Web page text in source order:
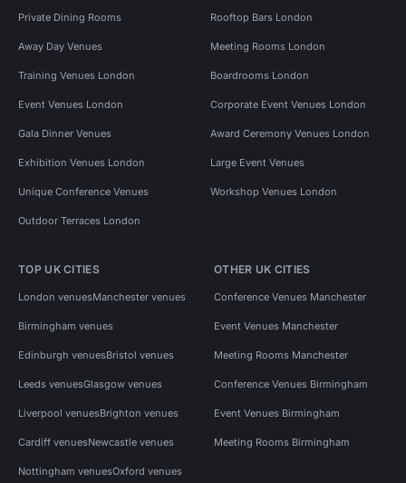
Private Dining Rooms Rooftop Bars London
Away Day Venues Meeting Rooms London
Training Venues London Boardrooms London
Event Venues London Corporate Event Venues London
Gala Dinner Venues Award Ceremony Venues London
Exhibition Venues London Large Event Venues
Unique Conference Venues Workshop Venues London
Outdoor Terraces London
TOP UK CITIES
London venuesManchester venues
Birmingham venues
Edinburgh venuesBristol venues
Leeds venuesGlasgow venues
Liverpool venuesBrighton venues
Cardiff venuesNewcastle venues
Nottingham venuesOxford venues
OTHER UK CITIES
Conference Venues Manchester
Event Venues Manchester
Meeting Rooms Manchester
Conference Venues Birmingham
Event Venues Birmingham
Meeting Rooms Birmingham